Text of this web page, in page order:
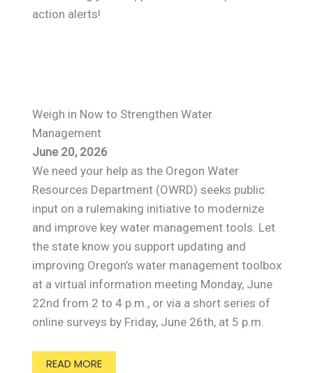
action alerts!
Weigh in Now to Strengthen Water
Management
June 20, 2026
We need your help as the Oregon Water
Resources Department (OWRD) seeks public
input on a rulemaking initiative to modernize
and improve key water management tools. Let
the state know you support updating and
improving Oregon’s water management toolbox
at a virtual information meeting Monday, June
22nd from 2 to 4 p.m., or via a short series of
online surveys by Friday, June 26th, at 5 p.m.
READ MORE